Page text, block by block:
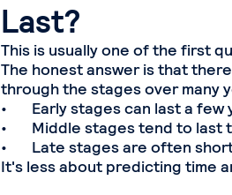
Last?
This is usually one of the first
The honest answer is that
through the stages over many
• Early stages can last a few
• Middle stages tend to last
• Late stages are often
It's less about predicting time